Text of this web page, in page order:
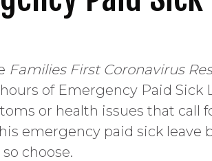
Families First Coronavirus
of Emergency Paid Sick
or health issues that call
emergency paid sick
choose.